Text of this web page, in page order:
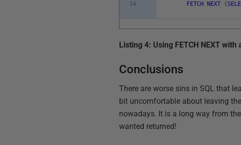
14
FETCH
NEXT (
Listing 4: Using FETCH NEXT with
Conclusions
There are worse sins in SQL that
bit uncomfortable about leaving
nowadays. It is a long way from
wanted returned!